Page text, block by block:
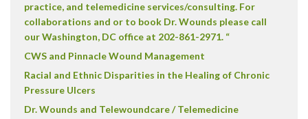
practice, and telemedicine services/consulting. For
collaborations and or to book Dr. Wounds please call
our Washington, DC office at 202-861-2971. “
CWS and Pinnacle Wound Management
Racial and Ethnic Disparities in the Healing of Chronic
Pressure Ulcers
Dr. Wounds and Telewoundcare / Telemedicine